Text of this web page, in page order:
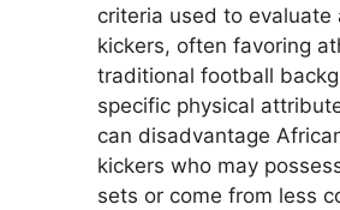
criteria used to evaluate
kickers, often favoring
traditional football
specific physical
can disadvantage
kickers who may
sets or come from less